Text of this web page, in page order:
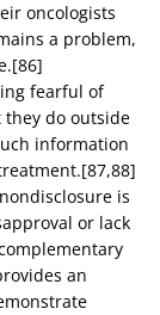
oncologists
a problem,
fearful of
do outside
information
is
or lack
an